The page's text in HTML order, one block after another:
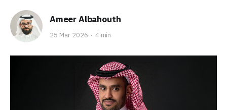
Ameer Albahouth
25 Mar 2026 4 min